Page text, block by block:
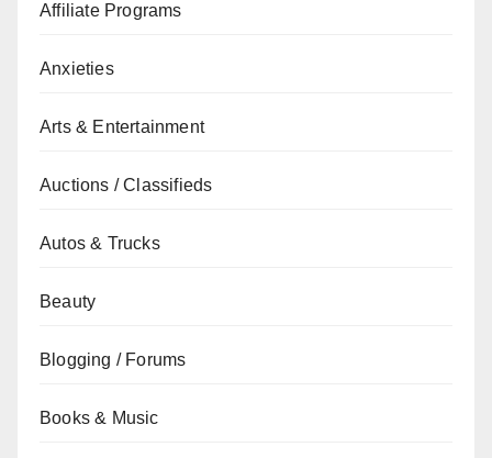
Affiliate Programs
Anxieties
Arts & Entertainment
Auctions / Classifieds
Autos & Trucks
Beauty
Blogging / Forums
Books & Music